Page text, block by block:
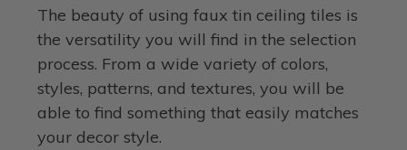
The beauty of using faux tin ceiling tiles is
the versatility you will find in the selection
process. From a wide variety of colors,
styles, patterns, and textures, you will be
able to find something that easily matches
your decor style.